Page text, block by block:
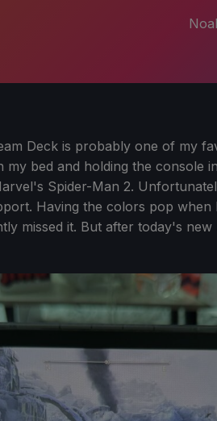
Deck is probably one of my
my bed and holding the console
Spider-Man 2.
Having the colors pop when
missed it. But after today's